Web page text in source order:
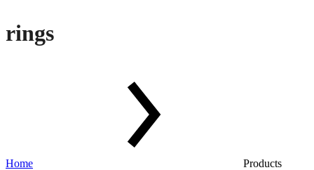
rings
Home
Products